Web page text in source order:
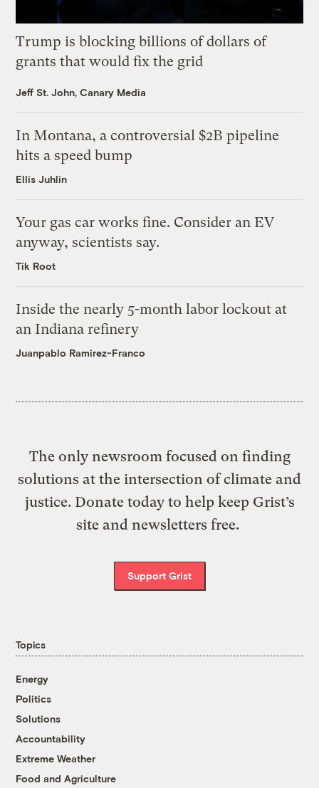
Trump is blocking billions of dollars of
grants that would fix the grid
Jeff St. John, Canary Media
In Montana, a controversial $2B pipeline
hits a speed bump
Ellis Juhlin
Your gas car works fine. Consider an EV
anyway, scientists say.
Tik Root
Inside the nearly 5-month labor lockout at
an Indiana refinery
Juanpablo Ramirez-Franco
The only newsroom focused on finding
solutions at the intersection of climate and
justice. Donate today to help keep Grist’s
site and newsletters free.
Support Grist
Topics
Energy
Politics
Solutions
Accountability
Extreme Weather
Food and Agriculture